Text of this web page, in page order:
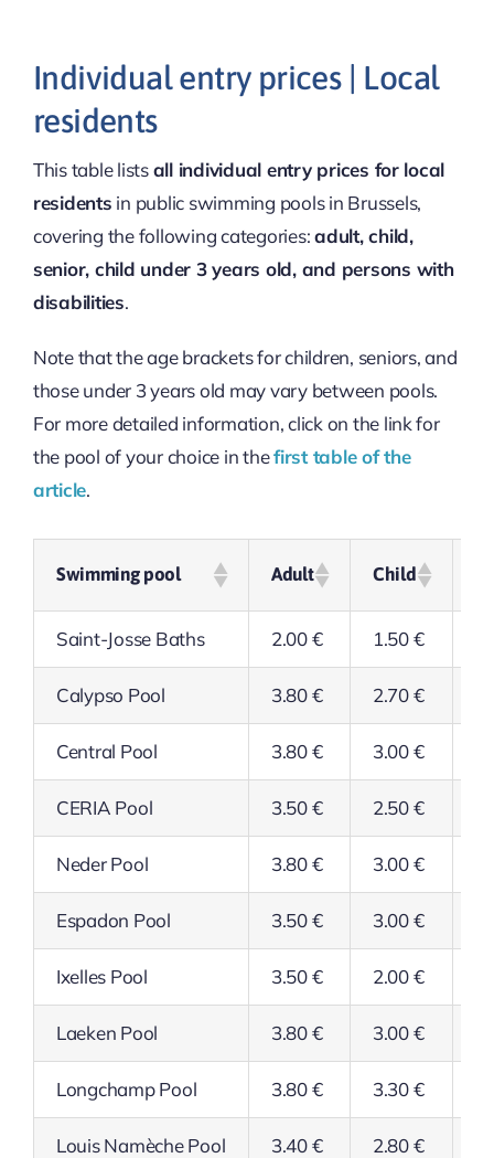
Individual entry prices | Local
residents
This table listsall individual entry prices for local
residents in public swimming pools in Brussels,
covering the following categories:adult, child,
senior, child under 3 years old, and persons with
disabilities.
Note that the age brackets for children, seniors, and
those under 3 years old may vary between pools.
For more detailed information, click on the link for
the pool of your choice in thefirst table of the
article.
Swimming pool Adult Child
Saint-Josse Baths 2.00 € 1.50 €
Calypso Pool 3.80 € 2.70 €
Central Pool 3.80 € 3.00 €
CERIA Pool 3.50 € 2.50 €
Neder Pool 3.80 € 3.00 €
Espadon Pool 3.50 € 3.00 €
Ixelles Pool 3.50 € 2.00 €
Laeken Pool 3.80 € 3.00 €
Longchamp Pool 3.80 € 3.30 €
Louis Namèche Pool 3.40 € 2.80 €